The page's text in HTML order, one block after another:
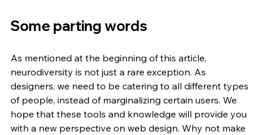
Some parting words
As mentioned at the beginning of this article,
neurodiversity is not just a rare exception. As
designers, we need to be catering to all different types
of people, instead of marginalizing certain users. We
hope that these tools and knowledge will provide you
with a new perspective on web design. Why not make